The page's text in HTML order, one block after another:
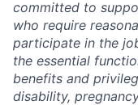
committed to
who require
participate in the
the essential
benefits and
disability,